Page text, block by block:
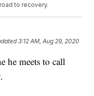
to recovery.
3:12 AM, Aug 29, 2020
he meets to call